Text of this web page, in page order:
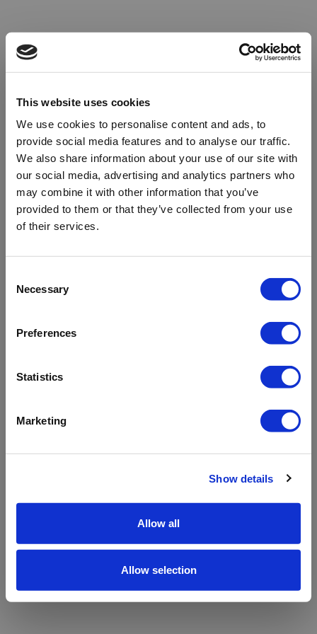
This website uses cookies
We use cookies to personalise content and ads, to
provide social media features and to analyse our traffic.
We also share information about your use of our site with
our social media, advertising and analytics partners who
may combine it with other information that you’ve
provided to them or that they’ve collected from your use
of their services.
Selection
Necessary
Preferences
Statistics
Marketing
Show details
Allow all
Allow selection